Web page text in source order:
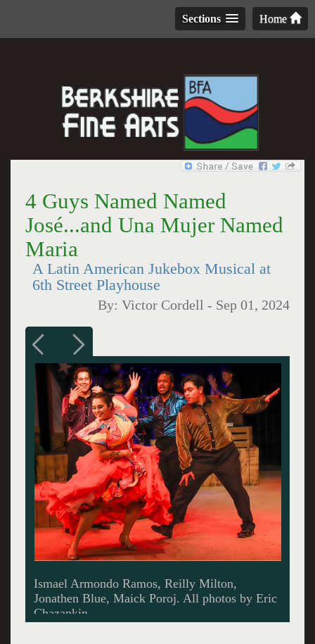
Home
Sections
4 Guys Named Named
José...and Una Mujer Named
Maria
A Latin American Jukebox Musical at
6th Street Playhouse
By:Victor Cordell - Sep 01, 2024
Reilly Milton, Maick Poroj.